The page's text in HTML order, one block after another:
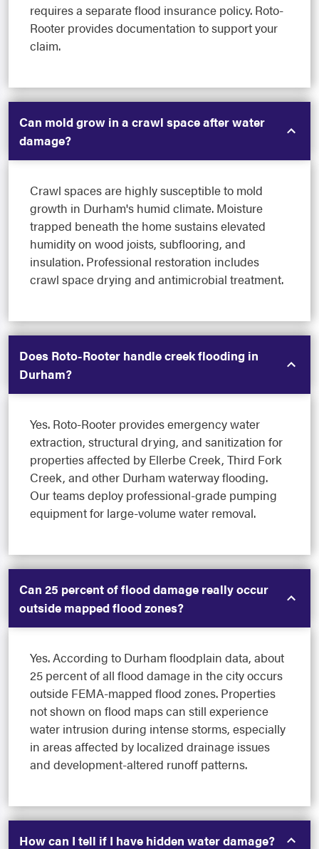
requires a separate flood insurance policy. Roto-
Rooter provides documentation to support your
claim.
Can mold grow in a crawl space after water
damage?
Crawl spaces are highly susceptible to mold
growth in Durham's humid climate. Moisture
trapped beneath the home sustains elevated
humidity on wood joists, subflooring, and
insulation. Professional restoration includes
crawl space drying and antimicrobial treatment.
Does Roto-Rooter handle creek flooding in
Durham?
Yes. Roto-Rooter provides emergency water
extraction, structural drying, and sanitization for
properties affected by Ellerbe Creek, Third Fork
Creek, and other Durham waterway flooding.
Our teams deploy professional-grade pumping
equipment for large-volume water removal.
Can 25 percent of flood damage really occur
outside mapped flood zones?
Yes. According to Durham floodplain data, about
25 percent of all flood damage in the city occurs
outside FEMA-mapped flood zones. Properties
not shown on flood maps can still experience
water intrusion during intense storms, especially
in areas affected by localized drainage issues
and development-altered runoff patterns.
How can I tell if I have hidden water damage?